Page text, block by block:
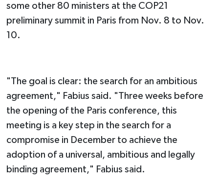
some other 80 ministers at the COP21
preliminary summit in Paris from Nov. 8 to Nov.
10.
"The goal is clear: the search for an ambitious
agreement," Fabius said. "Three weeks before
the opening of the Paris conference, this
meeting is a key step in the search for a
compromise in December to achieve the
adoption of a universal, ambitious and legally
binding agreement," Fabius said.